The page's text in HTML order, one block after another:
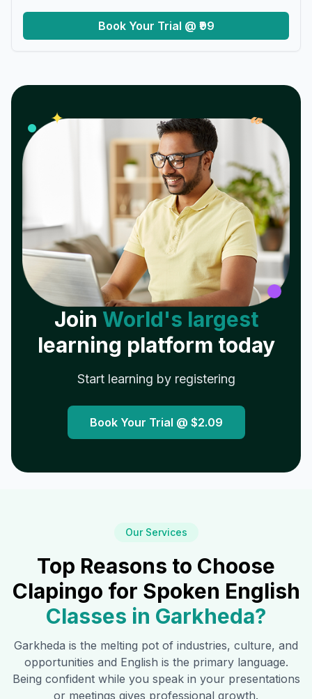
Book Your Trial @ ₹99
✦ 𝓌
Join World's largest
learning platform today
Start learning by registering
Book Your Trial @ $2.09
Our Services
Top Reasons to Choose
Clapingo for Spoken English
Classes in Garkheda?
Garkheda is the melting pot of industries, culture, and
opportunities and English is the primary language.
Being confident while you speak in your presentations
or meetings gives professional growth.